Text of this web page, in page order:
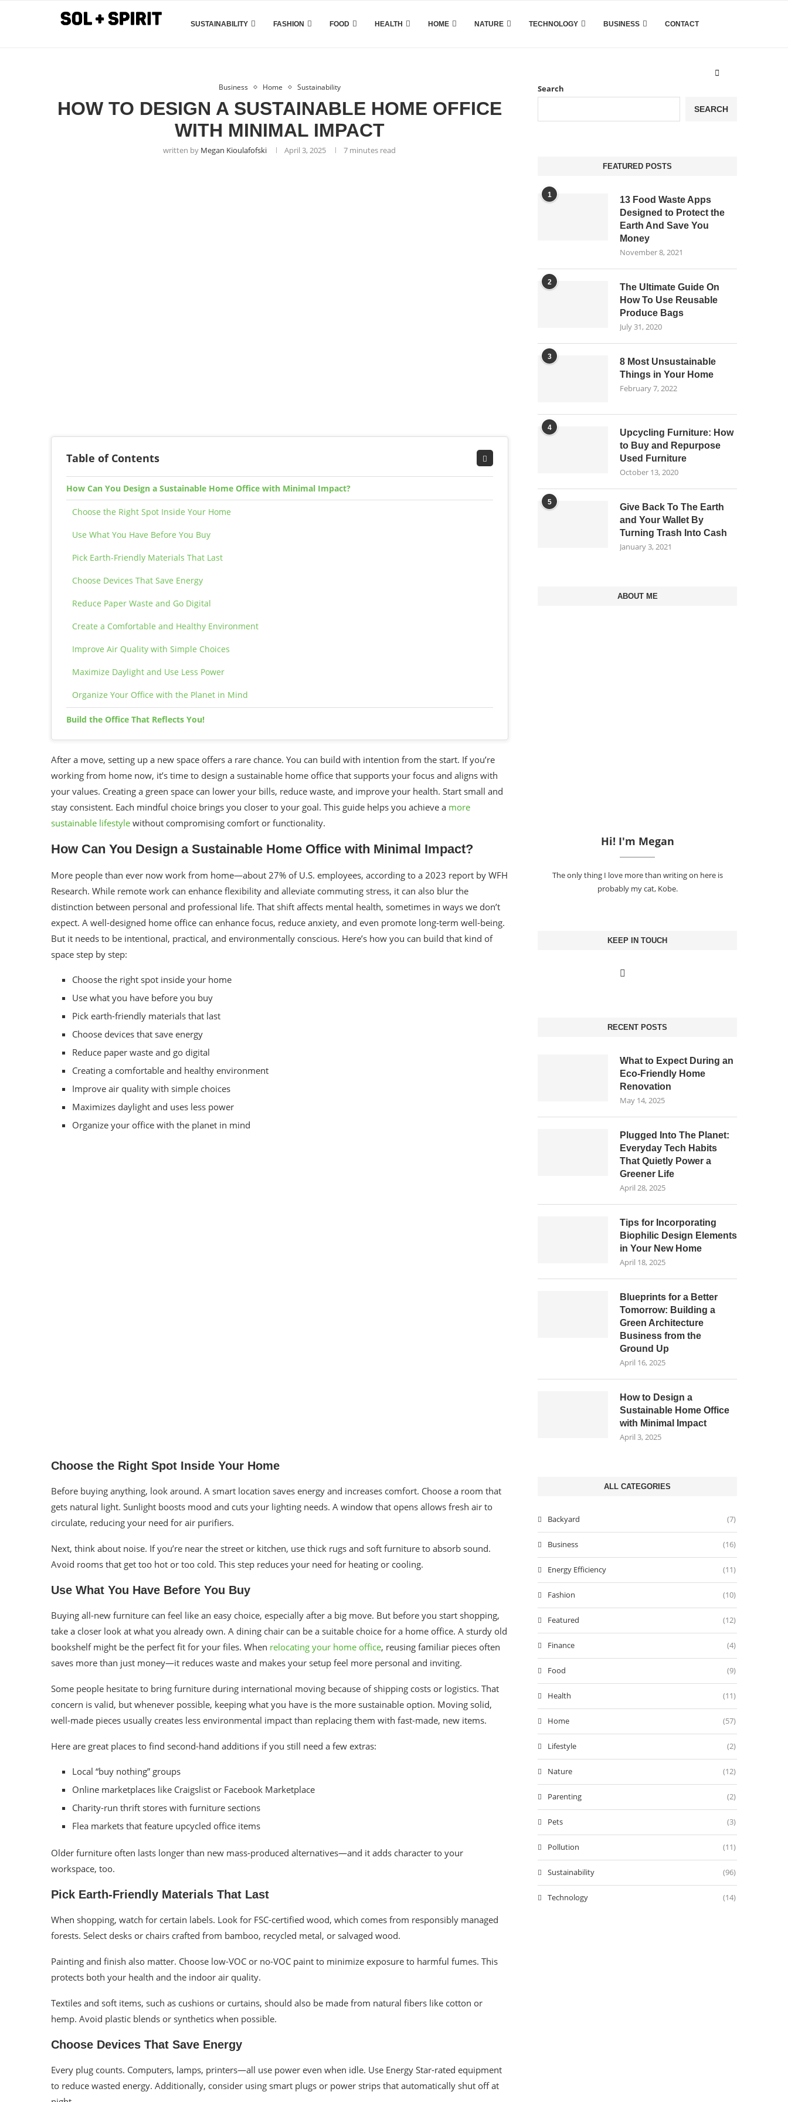
SUSTAINABILITY FASHION FOOD HEALTH HOME NATURE TECHNOLOGY BUSINESS CONTACT
Business Home Sustainability
HOW TO DESIGN A SUSTAINABLE HOME OFFICE
WITH MINIMAL IMPACT
written by Megan Kioulafofski April 3, 2025 7 minutes read
Table of Contents
How Can You Design a Sustainable Home Office with Minimal Impact?
Choose the Right Spot Inside Your Home
Use What You Have Before You Buy
Pick Earth-Friendly Materials That Last
Choose Devices That Save Energy
Reduce Paper Waste and Go Digital
Create a Comfortable and Healthy Environment
Improve Air Quality with Simple Choices
Maximize Daylight and Use Less Power
Organize Your Office with the Planet in Mind
Build the Office That Reflects You!
After a move, setting up a new space offers a rare chance. You can build with intention from the start. If you’re
working from home now, it’s time to design a sustainable home office that supports your focus and aligns with
your values. Creating a green space can lower your bills, reduce waste, and improve your health. Start small and
stay consistent. Each mindful choice brings you closer to your goal. This guide helps you achieve a more
sustainable lifestyle without compromising comfort or functionality.
How Can You Design a Sustainable Home Office with Minimal Impact?
More people than ever now work from home—about 27% of U.S. employees, according to a 2023 report by WFH
Research. While remote work can enhance flexibility and alleviate commuting stress, it can also blur the
distinction between personal and professional life. That shift affects mental health, sometimes in ways we don’t
expect. A well-designed home office can enhance focus, reduce anxiety, and even promote long-term well-being.
But it needs to be intentional, practical, and environmentally conscious. Here’s how you can build that kind of
space step by step:
Choose the right spot inside your home
Use what you have before you buy
Pick earth-friendly materials that last
Choose devices that save energy
Reduce paper waste and go digital
Creating a comfortable and healthy environment
Improve air quality with simple choices
Maximizes daylight and uses less power
Organize your office with the planet in mind
Choose the Right Spot Inside Your Home
Before buying anything, look around. A smart location saves energy and increases comfort. Choose a room that
gets natural light. Sunlight boosts mood and cuts your lighting needs. A window that opens allows fresh air to
circulate, reducing your need for air purifiers.
Next, think about noise. If you’re near the street or kitchen, use thick rugs and soft furniture to absorb sound.
Avoid rooms that get too hot or too cold. This step reduces your need for heating or cooling.
Use What You Have Before You Buy
Buying all-new furniture can feel like an easy choice, especially after a big move. But before you start shopping,
take a closer look at what you already own. A dining chair can be a suitable choice for a home office. A sturdy old
bookshelf might be the perfect fit for your files. When relocating your home office, reusing familiar pieces often
saves more than just money—it reduces waste and makes your setup feel more personal and inviting.
Some people hesitate to bring furniture during international moving because of shipping costs or logistics. That
concern is valid, but whenever possible, keeping what you have is the more sustainable option. Moving solid,
well-made pieces usually creates less environmental impact than replacing them with fast-made, new items.
Here are great places to find second-hand additions if you still need a few extras:
Local “buy nothing” groups
Online marketplaces like Craigslist or Facebook Marketplace
Charity-run thrift stores with furniture sections
Flea markets that feature upcycled office items
Older furniture often lasts longer than new mass-produced alternatives—and it adds character to your
workspace, too.
Pick Earth-Friendly Materials That Last
When shopping, watch for certain labels. Look for FSC-certified wood, which comes from responsibly managed
forests. Select desks or chairs crafted from bamboo, recycled metal, or salvaged wood.
Painting and finish also matter. Choose low-VOC or no-VOC paint to minimize exposure to harmful fumes. This
protects both your health and the indoor air quality.
Textiles and soft items, such as cushions or curtains, should also be made from natural fibers like cotton or
hemp. Avoid plastic blends or synthetics when possible.
Choose Devices That Save Energy
Every plug counts. Computers, lamps, printers—all use power even when idle. Use Energy Star-rated equipment
to reduce wasted energy. Additionally, consider using smart plugs or power strips that automatically shut off at
Search
SEARCH
FEATURED POSTS
1
13 Food Waste Apps
Designed to Protect the
Earth And Save You
Money
November 8, 2021
2
The Ultimate Guide On
How To Use Reusable
Produce Bags
July 31, 2020
3
8 Most Unsustainable
Things in Your Home
February 7, 2022
4
Upcycling Furniture: How
to Buy and Repurpose
Used Furniture
October 13, 2020
5
Give Back To The Earth
and Your Wallet By
Turning Trash Into Cash
January 3, 2021
ABOUT ME
Hi! I'm Megan
The only thing I love more than writing on here is
probably my cat, Kobe.
KEEP IN TOUCH
RECENT POSTS
What to Expect During an
Eco-Friendly Home
Renovation
May 14, 2025
Plugged Into The Planet:
Everyday Tech Habits
That Quietly Power a
Greener Life
April 28, 2025
Tips for Incorporating
Biophilic Design Elements
in Your New Home
April 18, 2025
Blueprints for a Better
Tomorrow: Building a
Green Architecture
Business from the
Ground Up
April 16, 2025
How to Design a
Sustainable Home Office
with Minimal Impact
April 3, 2025
ALL CATEGORIES
Backyard (7)
Business (16)
Energy Efficiency (11)
Fashion (10)
Featured (12)
Finance (4)
Food (9)
Health (11)
Home (57)
Lifestyle (2)
Nature (12)
Parenting (2)
Pets (3)
Pollution (11)
Sustainability (96)
Technology (14)